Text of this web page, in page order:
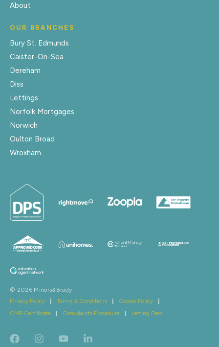
About
OUR BRANCHES
Bury St. Edmunds
Caister-On-Sea
Dereham
Diss
Lettings
Norfolk Mortgages
Norwich
Oulton Broad
Wroxham
© 2026 Minors&Brady
Privacy Policy
Terms & Conditions Cookie Policy
CMP Certificate
Complaints Procedure Letting Fees